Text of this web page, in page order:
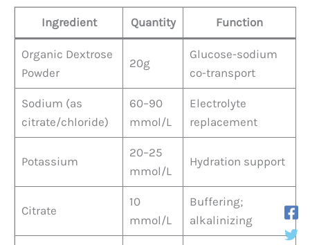
Ingredient Quantity Function
Organic Dextrose
Powder
20g
Glucose-sodium
co-transport
Sodium (as
citrate/chloride)
60–90
mmol/L
Electrolyte
replacement
Potassium
20–25
mmol/L
Hydration support
Citrate
10
mmol/L
Buffering;
alkalinizing